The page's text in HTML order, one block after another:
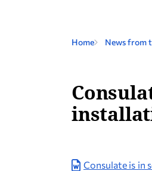
Home News from
Consulate is in